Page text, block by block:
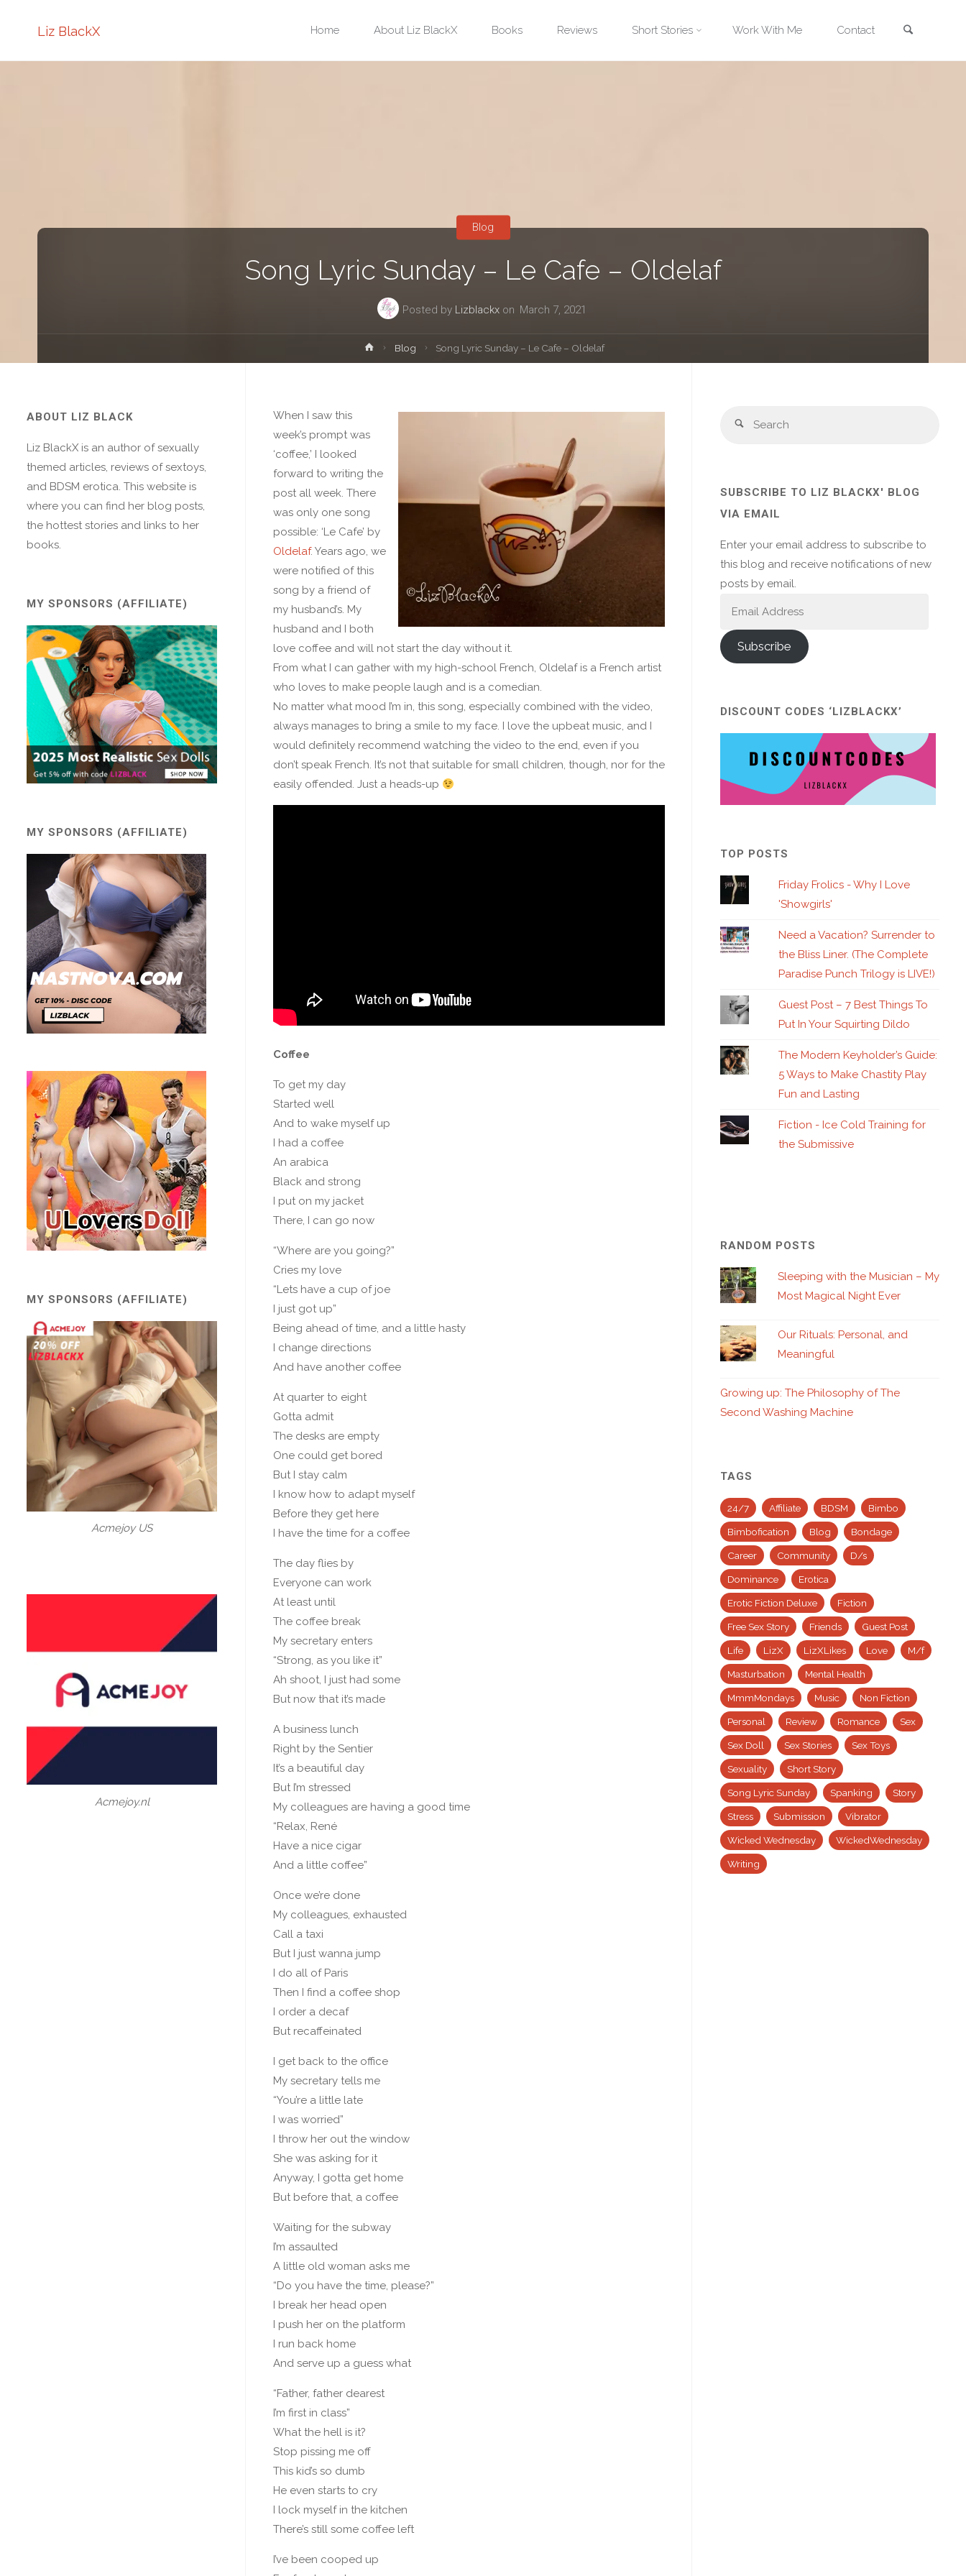
Liz BlackX Home About Liz BlackX Books Reviews Short Stories Work With Me Contact
Song Lyric Sunday – Le Cafe – Oldelaf
Posted by Lizblackx on March 7, 2021
Blog
HomeBlog Song Lyric Sunday – Le Cafe – Oldelaf
When I saw this
week’s prompt was
‘coffee,’ I looked
forward to writing the
post all week. There
was only one song
possible: ‘Le Cafe’ by
Oldelaf. Years ago, we
were notified of this
song by a friend of
my husband’s. My
husband and I both
love coffee and will not start the day without it.
From what I can gather with my high-school French, Oldelaf is a French artist
who loves to make people laugh and is a comedian.
No matter what mood I’m in, this song, especially combined with the video,
always manages to bring a smile to my face. I love the upbeat music, and I
would definitely recommend watching the video to the end, even if you
don’t speak French. It’s not that suitable for small children, though, nor for the
easily offended. Just a heads-up
Coffee
To get my day
Started well
And to wake myself up
I had a coffee
An arabica
Black and strong
I put on my jacket
There, I can go now
“Where are you going?”
Cries my love
“Lets have a cup of joe
I just got up”
Being ahead of time, and a little hasty
I change directions
And have another coffee
At quarter to eight
Gotta admit
The desks are empty
One could get bored
But I stay calm
I know how to adapt myself
Before they get here
I have the time for a coffee
The day flies by
Everyone can work
At least until
The coffee break
My secretary enters
“Strong, as you like it”
Ah shoot, I just had some
But now that it’s made
A business lunch
Right by the Sentier
It’s a beautiful day
But I’m stressed
My colleagues are having a good time
“Relax, René
Have a nice cigar
And a little coffee”
Once we’re done
My colleagues, exhausted
Call a taxi
But I just wanna jump
I do all of Paris
Then I find a coffee shop
I order a decaf
But recaffeinated
I get back to the office
My secretary tells me
“You’re a little late
I was worried”
I throw her out the window
She was asking for it
Anyway, I gotta get home
But before that, a coffee
Waiting for the subway
I’m assaulted
A little old woman asks me
“Do you have the time, please?”
I break her head open
I push her on the platform
I run back home
And serve up a guess what
“Father, father dearest
I’m first in class”
What the hell is it?
Stop pissing me off
This kid’s so dumb
He even starts to cry
I lock myself in the kitchen
There’s still some coffee left
I’ve been cooped up
ABOUT LIZ BLACK
Liz BlackX is an author of sexually
themed articles, reviews of sextoys,
and BDSM erotica. This website is
where you can find her blog posts,
the hottest stories and links to her
books.
MY SPONSORS (AFFILIATE)
MY SPONSORS (AFFILIATE)
MY SPONSORS (AFFILIATE)
Acmejoy US
Acmejoy.nl
Search
SUBSCRIBE TO LIZ BLACKX' BLOG
VIA EMAIL
Enter your email address to subscribe to
this blog and receive notifications of new
posts by email.
Subscribe
DISCOUNT CODES ‘LIZBLACKX’
TOP POSTS
Friday Frolics - Why I Love
'Showgirls'
Need a Vacation? Surrender to
the Bliss Liner. (The Complete
Paradise Punch Trilogy is LIVE!)
Guest Post – 7 Best Things To
Put In Your Squirting Dildo
The Modern Keyholder’s Guide:
5 Ways to Make Chastity Play
Fun and Lasting
Fiction - Ice Cold Training for
the Submissive
RANDOM POSTS
Sleeping with the Musician – My
Most Magical Night Ever
Our Rituals: Personal, and
Meaningful
Growing up: The Philosophy of The
Second Washing Machine
TAGS
24/7 Affiliate BDSM Bimbo
Bimbofication Blog Bondage
Career Community D/s
Dominance Erotica
Erotic Fiction Deluxe Fiction
Free Sex Story Friends Guest Post
Life LizX LizXLikes Love M/f
Masturbation Mental Health
MmmMondays Music Non Fiction
Personal Review Romance Sex
Sex Doll Sex Stories Sex Toys
Sexuality Short Story
Song Lyric Sunday Spanking Story
Stress Submission Vibrator
Wicked Wednesday WickedWednesday
Writing